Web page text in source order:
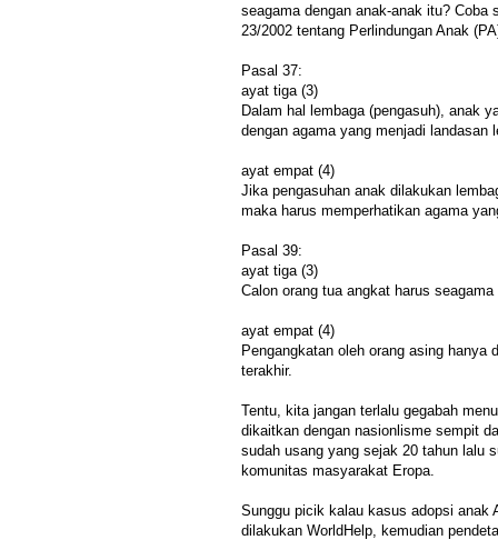
seagama dengan anak-anak itu? Coba
23/2002 tentang Perlindungan Anak
Pasal 37:
ayat tiga (3)
Dalam hal lembaga (pengasuh), anak
dengan agama yang menjadi landasan
ayat empat (4)
Jika pengasuhan anak dilakukan
maka harus memperhatikan agama
Pasal 39:
ayat tiga (3)
Calon orang tua angkat harus
ayat empat (4)
Pengangkatan oleh orang asing hanya
terakhir.
Tentu, kita jangan terlalu gegabah
dikaitkan dengan nasionlisme sempit
sudah usang yang sejak 20 tahun lalu
komunitas masyarakat Eropa.
Sunggu picik kalau kasus adopsi anak
dilakukan WorldHelp, kemudian